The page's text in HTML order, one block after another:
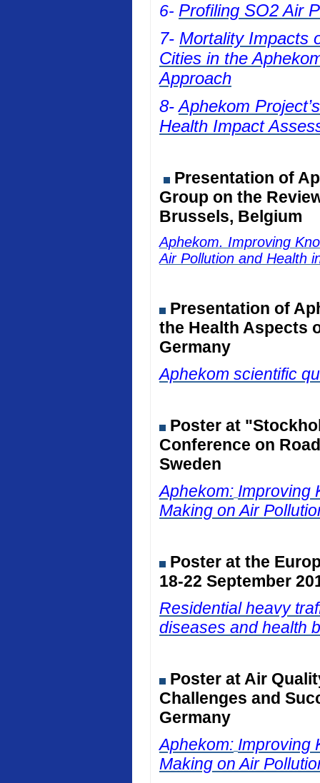
6- Profiling SO2 Air
7- Mortality Impacts
Cities in the
Approach
8-Aphekom
Health Impact
Presentation of
Group on the
Brussels, Belgium
Aphekom. Improving
Air Pollution and Health
Presentation of
the Health Aspects
Germany
Aphekom scientific
Poster at
Conference on
Sweden
Aphekom: Improving
Making on Air
Poster at the
18-22 September
Residential heavy
diseases and health
Poster at Air
Challenges and
Germany
Aphekom: Improving
Making on Air